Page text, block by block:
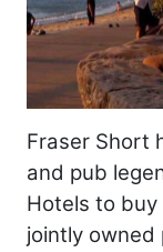
Fraser Short
and pub
Hotels to buy
jointly